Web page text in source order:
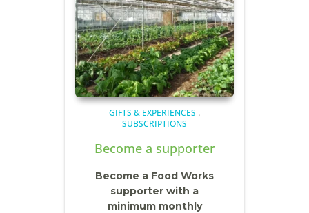
GIFTS & EXPERIENCES ,
SUBSCRIPTIONS
Become a supporter
Become a Food Works
supporter with a
minimum monthly